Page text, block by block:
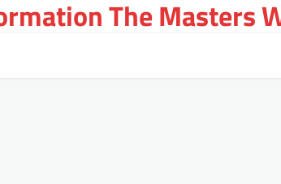
The Masters